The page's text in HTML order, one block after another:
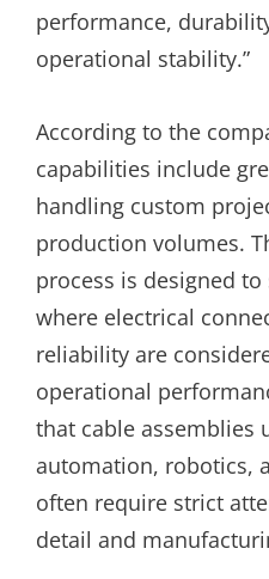
performance,
operational stability.”
According to the
capabilities include
handling custom
production volumes.
process is designed
where electrical
reliability are
operational
that cable assemblies
automation, robotics,
often require strict
detail and